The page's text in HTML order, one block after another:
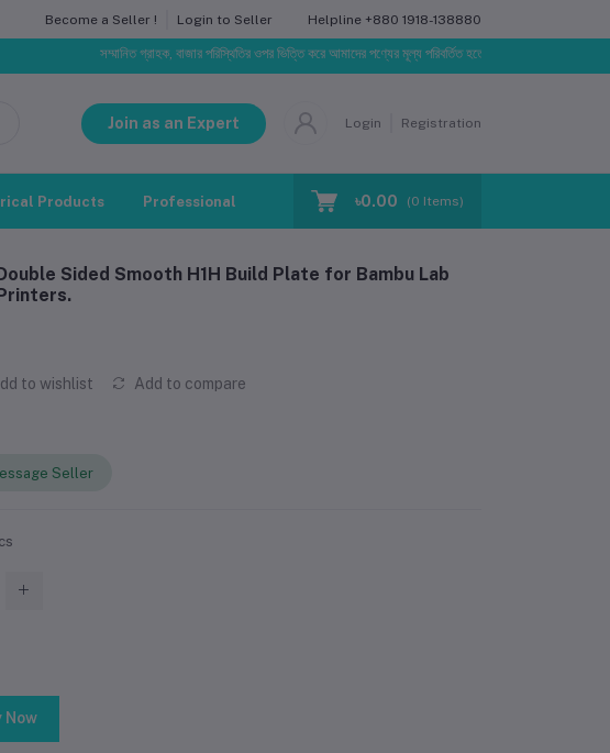
Become a Seller ! Login to Seller Helpline +880 1918-138880
সম্মানিত গ্রাহক, বাজার পরিস্থিতির ওপর ভিত্তি করে আমাদের পণ্যের মূল্য পরিবর্তিত হতে পারে। আপনার নির্বাচিত অর্ডারের সাথে
Join as an Expert Login Registration
Products Professional Training Blog Make Request
৳0.00 (0 Items)
Sided Smooth H1H Build Plate for Bambu Lab
Printers.
to wishlist Add to compare
Seller
Now